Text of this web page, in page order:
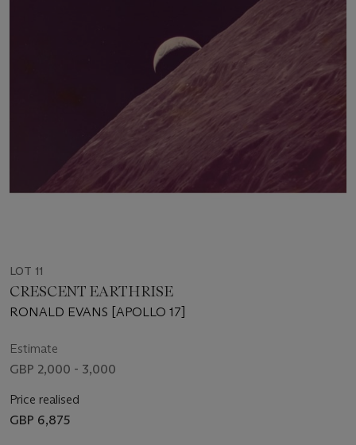
LOT 11
CRESCENT EARTHRISE
RONALD EVANS [APOLLO 17]
Estimate
GBP 2,000 - 3,000
Price realised
GBP 6,875